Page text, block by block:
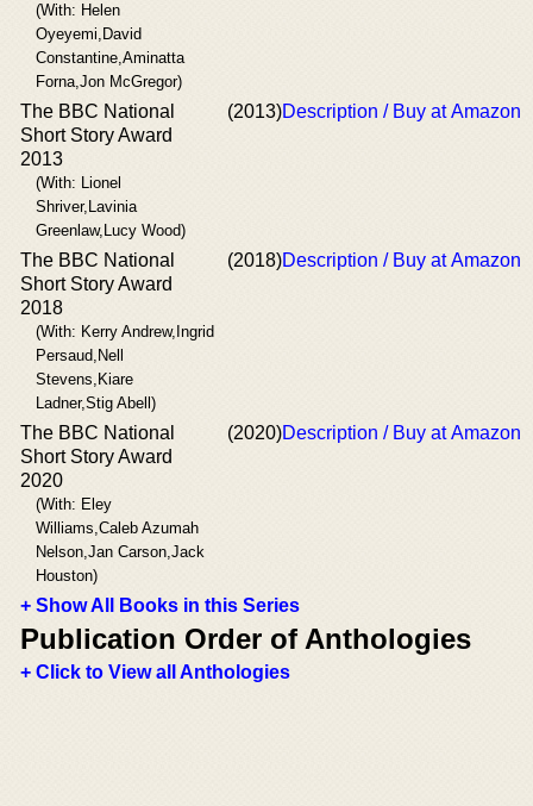
(With: Helen
Oyeyemi,David
Constantine,Aminatta
Forna,Jon McGregor)
The BBC National
Short Story Award
2013
(With: Lionel
Shriver,Lavinia
Greenlaw,Lucy Wood)
(2013)Description / Buy at Amazon
The BBC National
Short Story Award
2018
(With: Kerry Andrew,Ingrid
Persaud,Nell
Stevens,Kiare
Ladner,Stig Abell)
(2018)Description / Buy at Amazon
The BBC National
Short Story Award
2020
(With: Eley
Williams,Caleb Azumah
Nelson,Jan Carson,Jack
Houston)
(2020)Description / Buy at Amazon
+ Show All Books in this Series
Publication Order of Anthologies
+ Click to View all Anthologies